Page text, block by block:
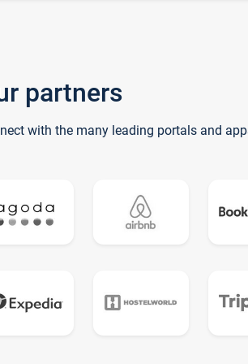
partners
with the many leading portals and